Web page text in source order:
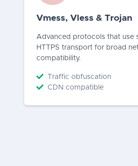
Vmess, Vless & Trojan
Advanced protocols that use
HTTPS transport for broad
compatibility.
Traffic obfuscation
CDN compatible